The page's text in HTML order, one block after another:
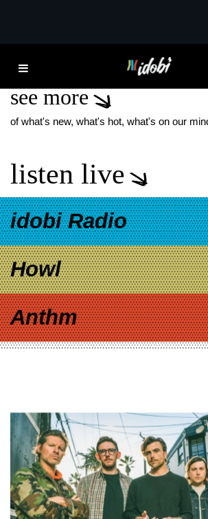
MALLRAT
see more
of what's new, what's hot, what's on our
listen live
idobi Radio
Howl
Anthm